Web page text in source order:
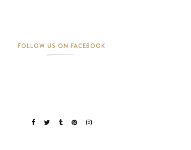
FOLLOW US ON FACEBOOK